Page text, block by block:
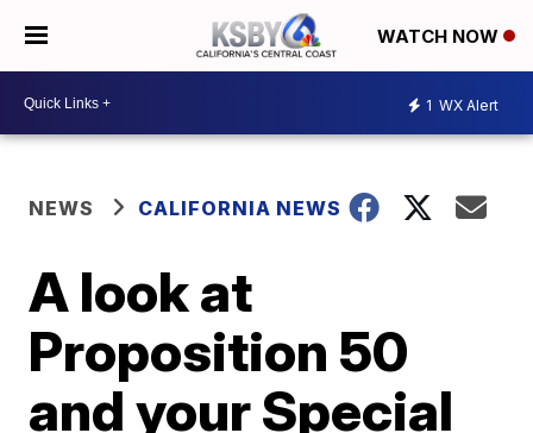
WATCH NOW
1 WX Alert
NEWS CALIFORNIA NEWS
A look at
Proposition 50
and your Special